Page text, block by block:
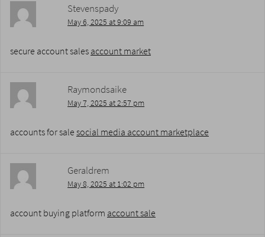
Stevenspady
May 6, 2025 at 9:09 am
secure account salesaccount market
Raymondsaike
May 7, 2025 at 2:57 pm
accounts for salesocial media account marketplace
Geraldrem
May 8, 2025 at 1:02 pm
account buying platform account sale